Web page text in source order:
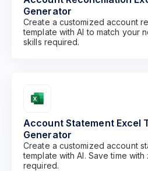
Generator
Create a customized account
template with AI to match your
skills required.
Account Statement Excel
Generator
Create a customized account
template with AI. Save time
required.